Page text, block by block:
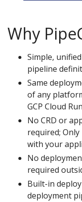
Why
Simple,
pipeline
Same
of any
GCP Cloud
No CRD or
required;
with your
No
required
Built-in
deployment